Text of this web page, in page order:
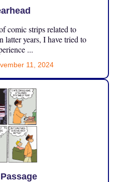
comic strips related to
latter years, I have tried to
...
11, 2024